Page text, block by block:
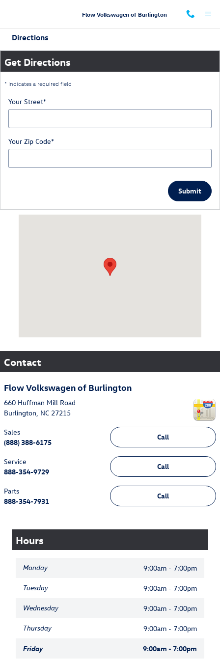
Flow Volkswagen of Burlington
Directions
Get Directions
* Indicates a required field
Your Street*
Your Zip Code*
Submit
Contact
Flow Volkswagen of Burlington
660 Huffman Mill Road
Burlington, NC 27215
Call
Sales
(888) 388-6175
Call
Service
888-354-9729
Call
Parts
888-354-7931
Hours
Monday 9:00am - 7:00pm
Tuesday 9:00am - 7:00pm
Wednesday 9:00am - 7:00pm
Thursday 9:00am - 7:00pm
Friday 9:00am - 7:00pm